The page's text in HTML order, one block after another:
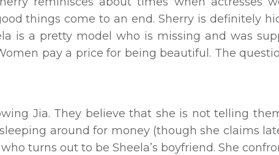
things come to an end. Sherry is definitely
is a pretty model who is missing and was
pay a price for being beautiful. The
Jia. They believe that she is not telling
around for money (though she claims
turns out to be Sheela’s boyfriend. She